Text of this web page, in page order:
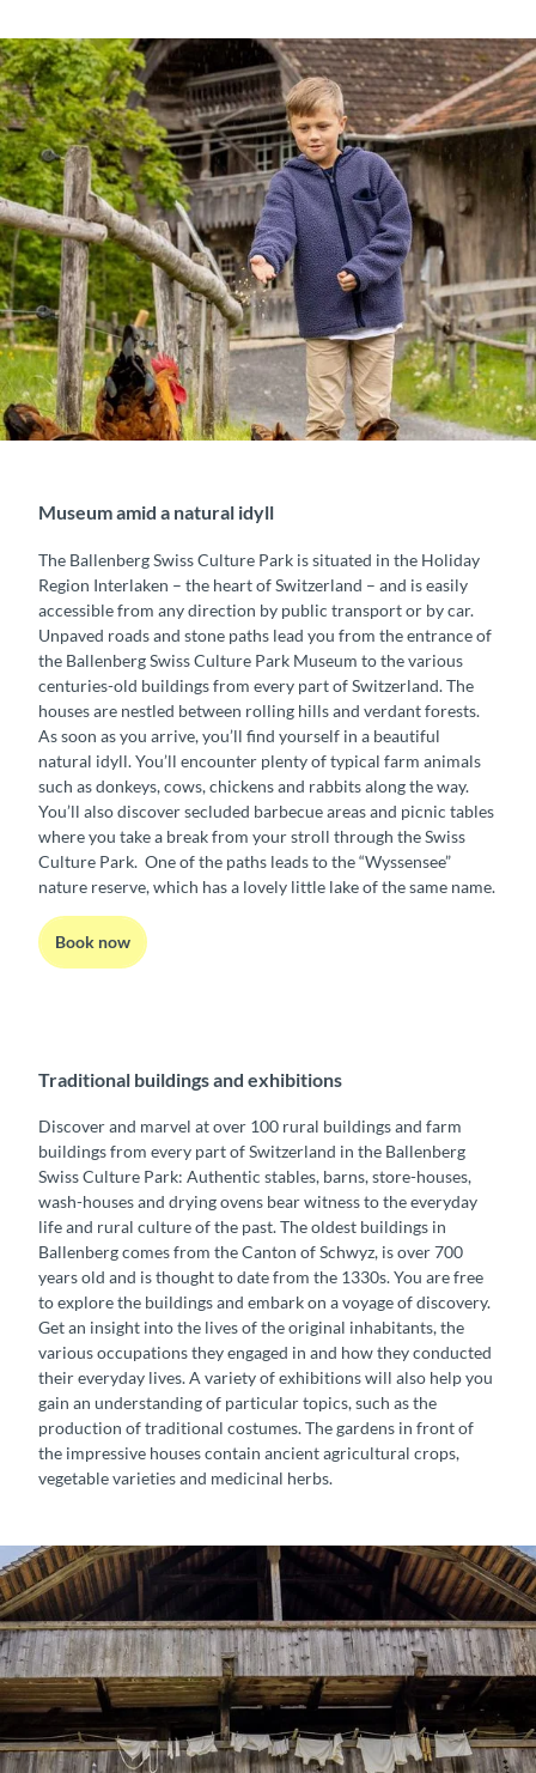
Museum amid a natural idyll
The Ballenberg Swiss Culture Park is situated in the Holiday
Region Interlaken – the heart of Switzerland – and is easily
accessible from any direction by public transport or by car.
Unpaved roads and stone paths lead you from the entrance of
the Ballenberg Swiss Culture Park Museum to the various
centuries-old buildings from every part of Switzerland. The
houses are nestled between rolling hills and verdant forests.
As soon as you arrive, you’ll find yourself in a beautiful
natural idyll. You’ll encounter plenty of typical farm animals
such as donkeys, cows, chickens and rabbits along the way.
You’ll also discover secluded barbecue areas and picnic tables
where you take a break from your stroll through the Swiss
Culture Park. One of the paths leads to the “Wyssensee”
nature reserve, which has a lovely little lake of the same name.
Book now
Traditional buildings and exhibitions
Discover and marvel at over 100 rural buildings and farm
buildings from every part of Switzerland in the Ballenberg
Swiss Culture Park: Authentic stables, barns, store-houses,
wash-houses and drying ovens bear witness to the everyday
life and rural culture of the past. The oldest buildings in
Ballenberg comes from the Canton of Schwyz, is over 700
years old and is thought to date from the 1330s. You are free
to explore the buildings and embark on a voyage of discovery.
Get an insight into the lives of the original inhabitants, the
various occupations they engaged in and how they conducted
their everyday lives. A variety of exhibitions will also help you
gain an understanding of particular topics, such as the
production of traditional costumes. The gardens in front of
the impressive houses contain ancient agricultural crops,
vegetable varieties and medicinal herbs.